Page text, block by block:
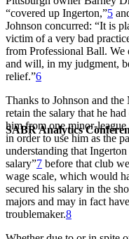
SABR Analytics
“covered up Ingerton,”5
Johnson concurred: “It is
victim of a very bad
from Professional Ball. We
and will, in my judgment,
relief.”6
Thanks to Johnson and
retain the salary that he
him from one minor-
in order to use him as the
understanding that
salary”7 before that club
wage scale, which would
secured his salary in the
majors and may in fact
troublemaker.8